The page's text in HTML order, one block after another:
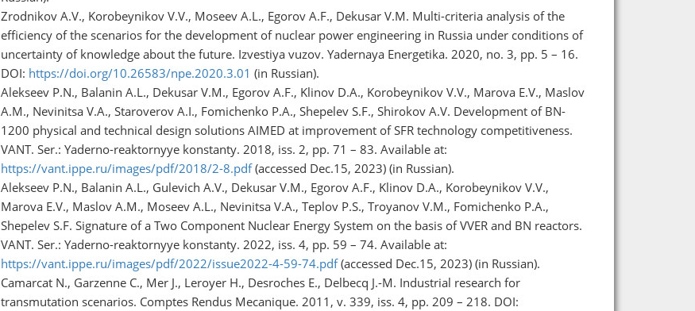
Zrodnikov A.V., Korobeynikov V.V., Moseev A.L., Egorov A.F., Dekusar V.M. Multi-criteria analysis of the
efficiency of the scenarios for the development of nuclear power engineering in Russia under conditions of
uncertainty of knowledge about the future. Izvestiya vuzov. Yadernaya Energetika. 2020, no. 3, pp. 5 – 16.
DOI: https://doi.org/10.26583/npe.2020.3.01 (in Russian).
Alekseev P.N., Balanin A.L., Dekusar V.M., Egorov A.F., Klinov D.A., Korobeynikov V.V., Marova E.V., Maslov
A.M., Nevinitsa V.A., Staroverov A.I., Fomichenko P.A., Shepelev S.F., Shirokov A.V. Development of BN-
1200 physical and technical design solutions AIMED at improvement of SFR technology competitiveness.
VANT. Ser.: Yaderno-reaktornyye konstanty. 2018, iss. 2, pp. 71 – 83. Available at:
https://vant.ippe.ru/images/pdf/2018/2-8.pdf(accessed Dec.15, 2023) (in Russian).
Alekseev P.N., Balanin A.L., Gulevich A.V., Dekusar V.M., Egorov A.F., Klinov D.A., Korobeynikov V.V.,
Marova E.V., Maslov A.M., Moseev A.L., Nevinitsa V.A., Teplov P.S., Troyanov V.M., Fomichenko P.A.,
Shepelev S.F. Signature of a Two Component Nuclear Energy System on the basis of VVER and BN reactors.
VANT. Ser.: Yaderno-reaktornyye konstanty. 2022, iss. 4, pp. 59 – 74. Available at:
https://vant.ippe.ru/images/pdf/2022/issue2022-4-59-74.pdf(accessed Dec.15, 2023) (in Russian).
Camarcat N., Garzenne C., Mer J., Leroyer H., Desroches E., Delbecq J.-M. Industrial research for
transmutation scenarios. Comptes Rendus Mecanique. 2011, v. 339, iss. 4, pp. 209 – 218. DOI: